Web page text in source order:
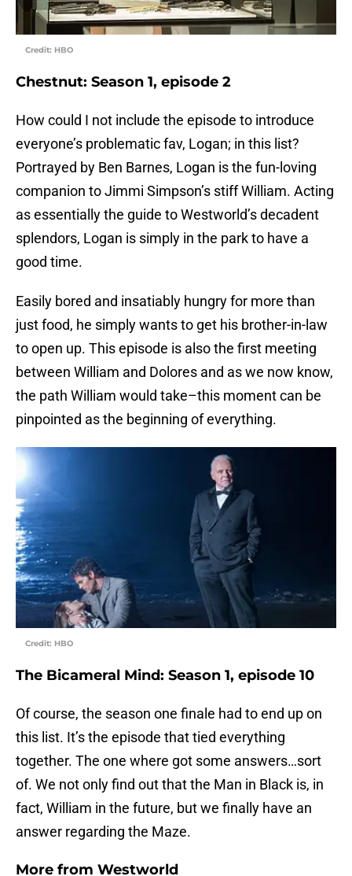
Credit: HBO
Chestnut: Season 1, episode 2
How could I not include the episode to introduce
everyone’s problematic fav, Logan; in this list?
Portrayed by Ben Barnes, Logan is the fun-loving
companion to Jimmi Simpson’s stiff William. Acting
as essentially the guide to Westworld’s decadent
splendors, Logan is simply in the park to have a
good time.
Easily bored and insatiably hungry for more than
just food, he simply wants to get his brother-in-law
to open up. This episode is also the first meeting
between William and Dolores and as we now know,
the path William would take–this moment can be
pinpointed as the beginning of everything.
Credit: HBO
The Bicameral Mind: Season 1, episode 10
Of course, the season one finale had to end up on
this list. It’s the episode that tied everything
together. The one where got some answers…sort
of. We not only find out that the Man in Black is, in
fact, William in the future, but we finally have an
answer regarding the Maze.
More from Westworld